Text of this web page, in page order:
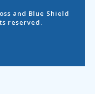
and Blue Shield
reserved.